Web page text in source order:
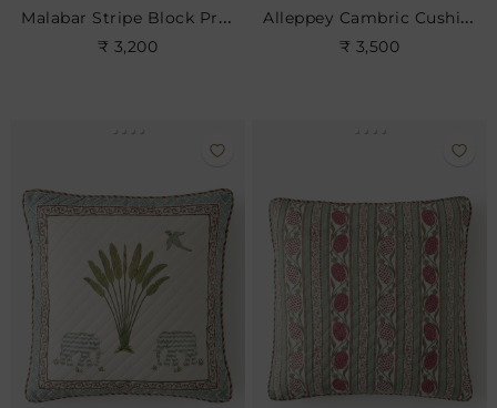
Malabar Stripe Block Print Cushion
₹ 3,200
Alleppey Cambric Cushion
₹ 3,500